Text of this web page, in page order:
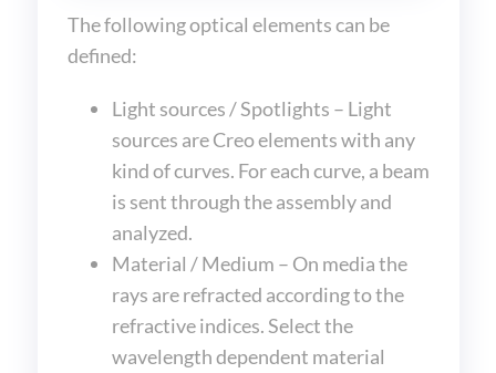
The following optical elements can be
defined:
Light sources / Spotlights – Light
sources are Creo elements with any
kind of curves. For each curve, a beam
is sent through the assembly and
analyzed.
Material / Medium – On media the
rays are refracted according to the
refractive indices. Select the
wavelength dependent material